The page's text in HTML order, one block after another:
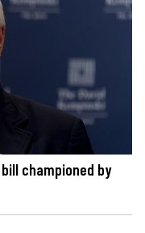
championed by